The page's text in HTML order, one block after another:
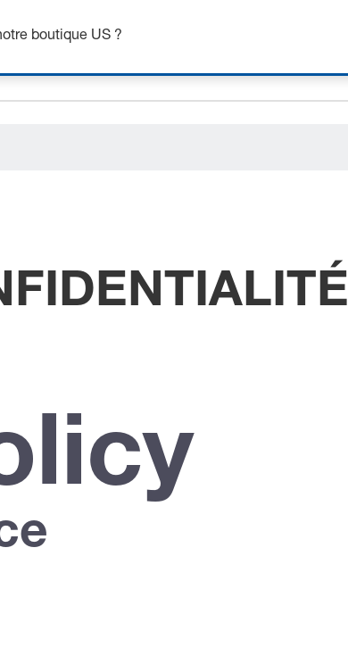
boutique US ?